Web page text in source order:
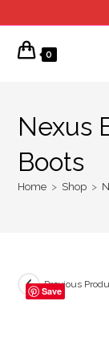
to
content
0
Nexus
Boots
Home > Shop >
Previous
Save